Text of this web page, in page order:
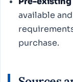
available
purchase.